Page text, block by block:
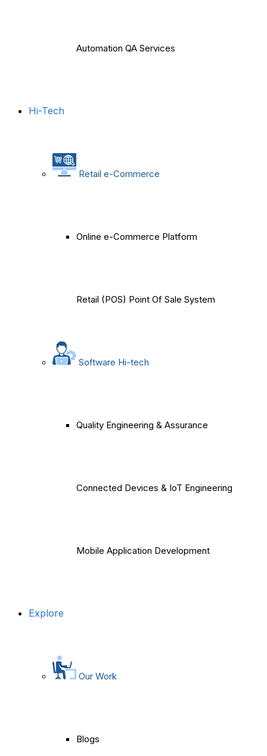
Automation QA Services
Hi-Tech
Retail e-Commerce
Online e-Commerce Platform
Retail (POS) Point Of Sale System
Software Hi-tech
Quality Engineering & Assurance
Connected Devices & IoT Engineering
Mobile Application Development
Explore
Our Work
Blogs